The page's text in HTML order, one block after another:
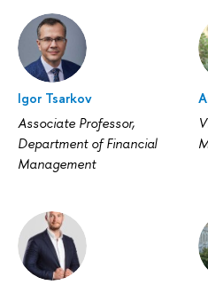
Igor Tsarkov
Associate Professor,
Department of Financial
Management